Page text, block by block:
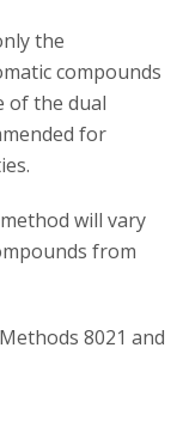
the
compounds
of the dual
for
will vary
from
8021 and